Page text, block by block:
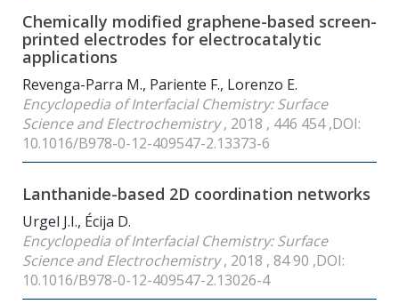
Chemically modified graphene-based screen-
printed electrodes for electrocatalytic
applications
Revenga-Parra M., Pariente F., Lorenzo E.
Encyclopedia of Interfacial Chemistry: Surface
Science and Electrochemistry, 2018 , 446 454 ,DOI:
10.1016/B978-0-12-409547-2.13373-6
Lanthanide-based 2D coordination networks
Urgel J.I., Écija D.
Encyclopedia of Interfacial Chemistry: Surface
Science and Electrochemistry, 2018 , 84 90 ,DOI:
10.1016/B978-0-12-409547-2.13026-4